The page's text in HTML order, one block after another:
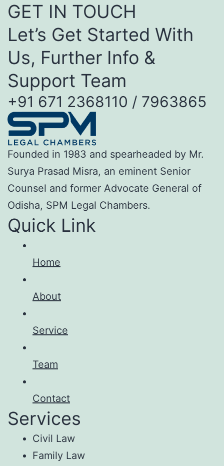
GET IN TOUCH
Let’s Get Started With
Us, Further Info &
Support Team
+91 671 2368110 / 7963865
Founded in 1983 and spearheaded by Mr.
Surya Prasad Misra, an eminent Senior
Counsel and former Advocate General of
Odisha, SPM Legal Chambers.
Quick Link
Home
About
Service
Team
Contact
Services
Civil Law
Family Law